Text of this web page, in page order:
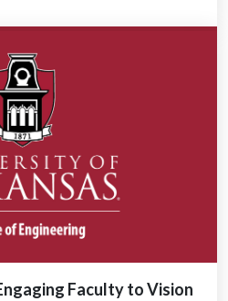
Faculty to Vision